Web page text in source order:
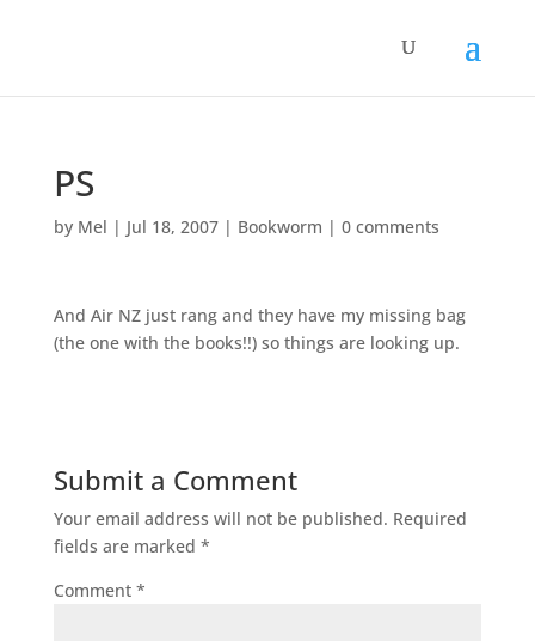
PS
by Mel | Jul 18, 2007| Bookworm | 0 comments
And Air NZ just rang and they have my missing bag
(the one with the books!!) so things are looking up.
Submit a Comment
Your email address will not be published. Required
fields are marked *
Comment *